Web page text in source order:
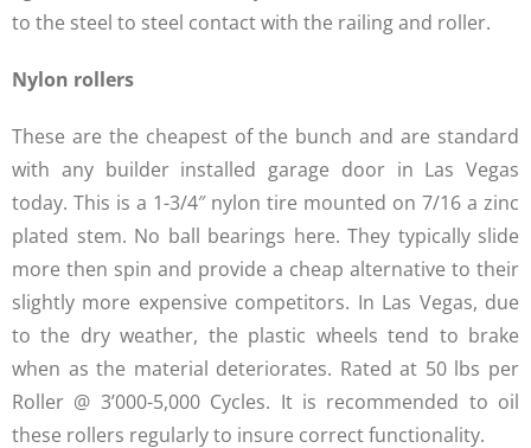
to the steel to steel contact with the railing and roller.
Nylon rollers
These are the cheapest of the bunch and are standard
with any builder installed garage door in Las Vegas
today. This is a 1-3/4″ nylon tire mounted on 7/16 a zinc
plated stem. No ball bearings here. They typically slide
more then spin and provide a cheap alternative to their
slightly more expensive competitors. In Las Vegas, due
to the dry weather, the plastic wheels tend to brake
when as the material deteriorates. Rated at 50 lbs per
Roller @ 3’000-5,000 Cycles. It is recommended to oil
these rollers regularly to insure correct functionality.